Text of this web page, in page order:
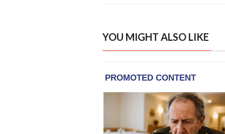
YOU MIGHT ALSO LIKE